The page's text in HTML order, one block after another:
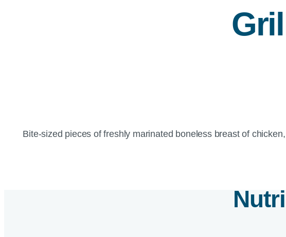
Bite-sized pieces of freshly marinated boneless breast of